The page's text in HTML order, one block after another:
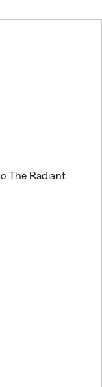
The Radiant